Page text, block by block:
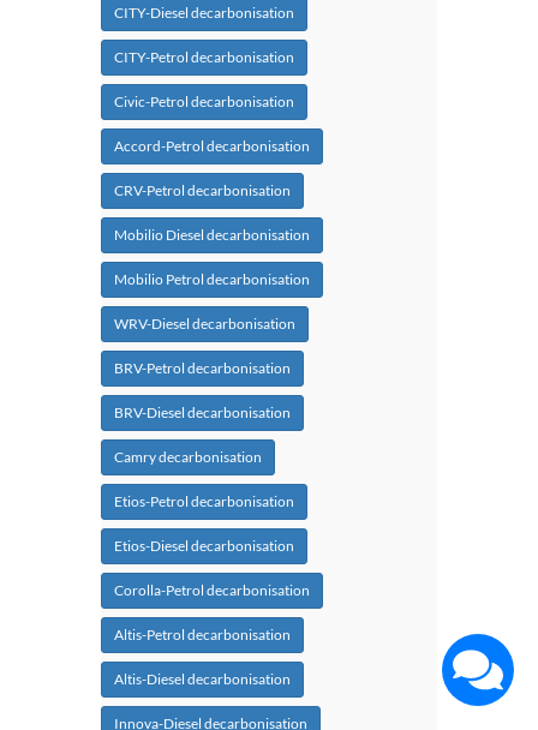
CITY-Diesel decarbonisation
CITY-Petrol decarbonisation
Civic-Petrol decarbonisation
Accord-Petrol decarbonisation
CRV-Petrol decarbonisation
Mobilio Diesel decarbonisation
Mobilio Petrol decarbonisation
WRV-Diesel decarbonisation
BRV-Petrol decarbonisation
BRV-Diesel decarbonisation
Camry decarbonisation
Etios-Petrol decarbonisation
Etios-Diesel decarbonisation
Corolla-Petrol decarbonisation
Altis-Petrol decarbonisation
Altis-Diesel decarbonisation
Innova-Diesel decarbonisation